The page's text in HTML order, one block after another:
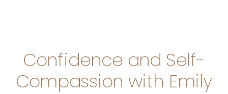
Confidence and Self-
Compassion with Emily